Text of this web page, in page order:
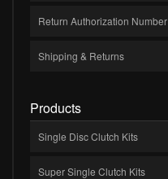
Return Authorization Number
Shipping & Returns
Products
Single Disc Clutch Kits
Super Single Clutch Kits